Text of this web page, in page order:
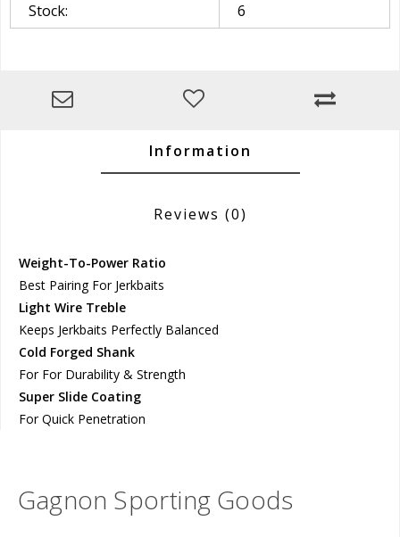
Stock:
6
Information
Reviews (0)
Weight-To-Power Ratio
Best Pairing For Jerkbaits
Light Wire Treble
Keeps Jerkbaits Perfectly Balanced
Cold Forged Shank
For For Durability & Strength
Super Slide Coating
For Quick Penetration
Gagnon Sporting Goods